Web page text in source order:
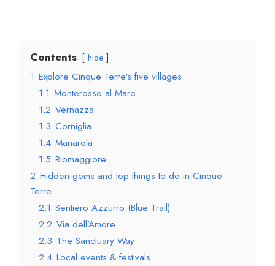
Contents hide
1 Explore Cinque Terre’s five villages
1.1 Monterosso al Mare
1.2 Vernazza
1.3 Corniglia
1.4 Manarola
1.5 Riomaggiore
2 Hidden gems and top things to do in Cinque
Terre
2.1 Sentiero Azzurro (Blue Trail)
2.2 Via dell’Amore
2.3 The Sanctuary Way
2.4 Local events & festivals